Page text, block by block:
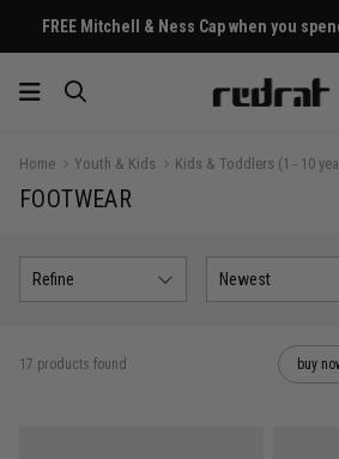
& Ness Cap when you spend $300 |Load
Home Youth & Kids Kids & Toddlers (1 - 10
FOOTWEAR
Refine Newest
17 products found buy